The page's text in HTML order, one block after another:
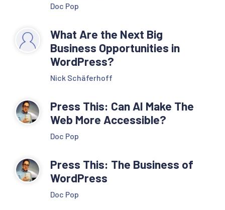
Doc Pop
What Are the Next Big
Business Opportunities in
WordPress?
Nick Schäferhoff
Press This: Can AI Make The
Web More Accessible?
Doc Pop
Press This: The Business of
WordPress
Doc Pop